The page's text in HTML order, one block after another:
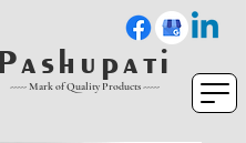
a s h u p a t i
----- Mark of Quality Products -----